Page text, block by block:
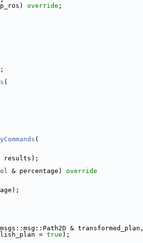
override ;
;
(
(
results);
& percentage)
override
& transformed_plan,
= true );